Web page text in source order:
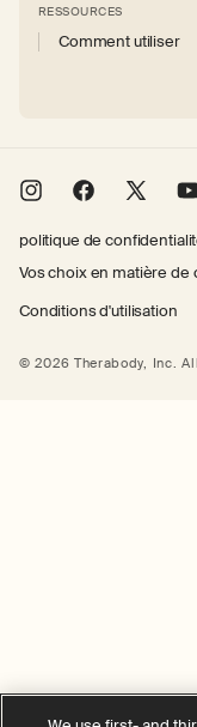
RESSOURCES
Comment utiliser
InstagramFacebook
X
politique de
Vos choix en matière de
Conditions d'utilisation
© 2026 Therabody, Inc.